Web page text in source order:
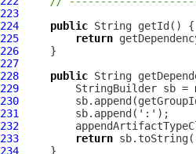
223
224
public
225
return
226
227
228
public
229
         StringBuilder sb =
230
231
232
233
return
234